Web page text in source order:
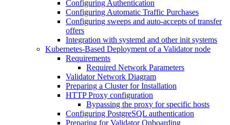
Configuring Authentication
Configuring Automatic Traffic Purchases
Configuring sweeps and auto-accepts of transfer
offers
Integration with systemd and other init systems
Kubernetes-Based Deployment of a Validator node
Requirements
Required Network Parameters
Validator Network Diagram
Preparing a Cluster for Installation
HTTP Proxy configuration
Bypassing the proxy for specific hosts
Configuring PostgreSQL authentication
Preparing for Validator Onboarding